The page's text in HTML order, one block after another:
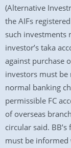
(Alternative
the AIFs
such investments
investor’s taka
against purchase
investors must
normal banking
permissible FC
of overseas
circular said.
must be informed